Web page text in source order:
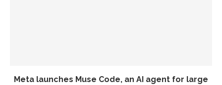
Meta launches Muse Code, an AI agent for large